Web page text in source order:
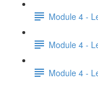
Module 4 -
Module 4 -
Module 4 -